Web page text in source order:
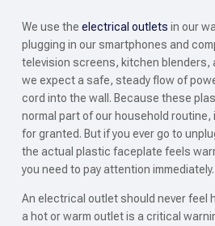
We use the electrical outlets in our
plugging in our smartphones and
television screens, kitchen blenders,
we expect a safe, steady flow of
cord into the wall. Because these
normal part of our household routine,
for granted. But if you ever go to
the actual plastic faceplate feels
you need to pay attention immediately.
An electrical outlet should never feel
a hot or warm outlet is a critical